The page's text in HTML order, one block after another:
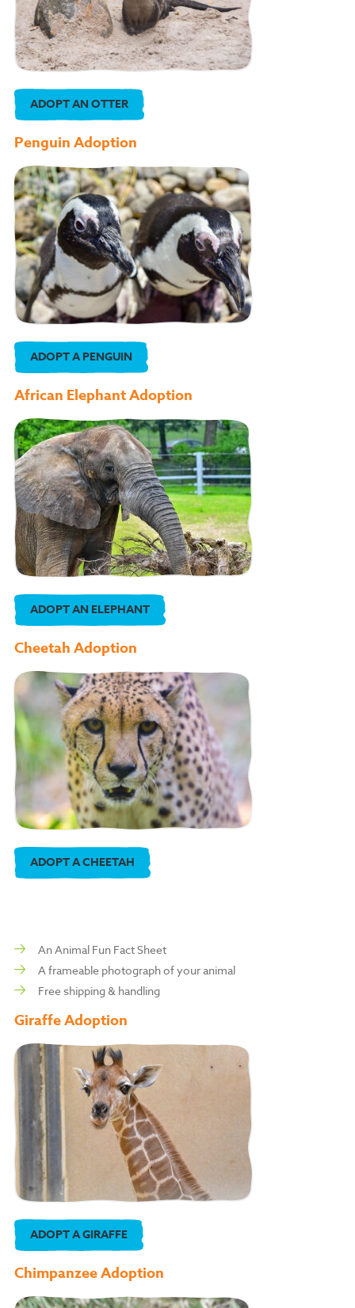
ADOPT AN OTTER
Penguin Adoption
ADOPT A PENGUIN
African Elephant Adoption
ADOPT AN ELEPHANT
Cheetah Adoption
ADOPT A CHEETAH
An Animal Fun Fact Sheet
A frameable photograph of your animal
Free shipping & handling
Giraffe Adoption
ADOPT A GIRAFFE
Chimpanzee Adoption